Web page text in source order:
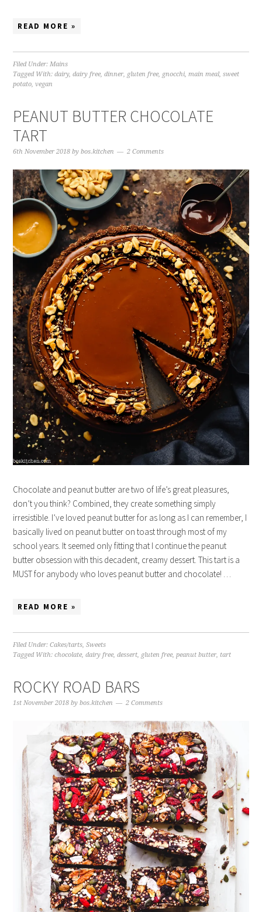
READ MORE »
Filed Under:Mains
Tagged With:dairy,dairy free,dinner, gluten free, gnocchi,main meal,sweet
potato,vegan
PEANUT BUTTER CHOCOLATE
TART
6th November 2018 bybos.kitchen 2 Comments
Chocolate and peanut butter are two of life’s great pleasures,
don’t you think? Combined, they create something simply
irresistible. I’ve loved peanut butter for as long as I can remember, I
basically lived on peanut butter on toast through most of my
school years. It seemed only fitting that I continue the peanut
butter obsession with this decadent, creamy dessert. This tart is a
MUST for anybody who loves peanut butter and chocolate! …
READ MORE »
Filed Under:Cakes/tarts,Sweets
Tagged With:chocolate,dairy free,dessert, gluten free,peanut butter, tart
ROCKY ROAD BARS
1st November 2018 bybos.kitchen 2 Comments